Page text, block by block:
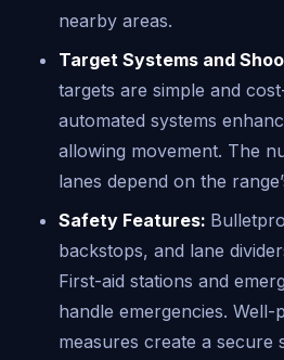
nearby areas.
Target Systems and
targets are simple and
automated systems
allowing movement. The
lanes depend on the
Safety Features:
backstops, and lane
First-aid stations and
handle emergencies. Well-
measures create a secure